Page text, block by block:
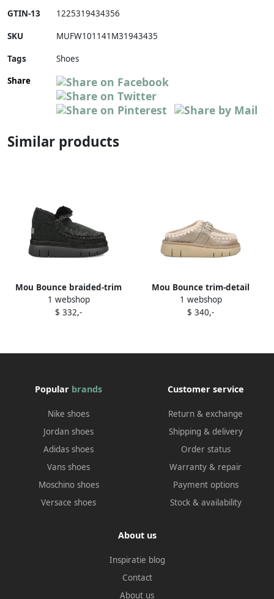
GTIN-13 1225319434356
SKU MUFW101141M31943435
Tags
Shoes
Share
Similar products
Mou Bounce braided-trim
shearling ankle boots Black
1 webshop
$ 332,-
Mou Bounce trim-detail
ankle boots Brown
1 webshop
$ 340,-
Popular brands
Nike shoes
Jordan shoes
Adidas shoes
Vans shoes
Moschino shoes
Versace shoes
Customer service
Return & exchange
Shipping & delivery
Order status
Warranty & repair
Payment options
Stock & availability
About us
Inspiratie blog
Contact
About us